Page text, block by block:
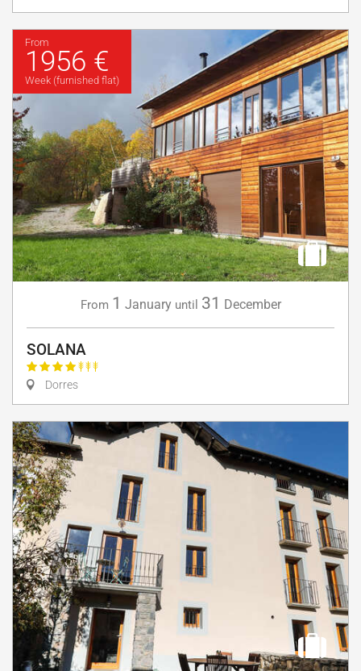
From
1956 €
Week (furnished flat)
From 1 January until 31 December
SOLANA
Dorres